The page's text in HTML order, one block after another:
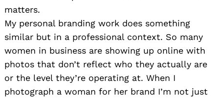
matters.
My personal branding work does something
similar but in a professional context. So many
women in business are showing up online with
photos that don’t reflect who they actually are
or the level they’re operating at. When I
photograph a woman for her brand I’m not just